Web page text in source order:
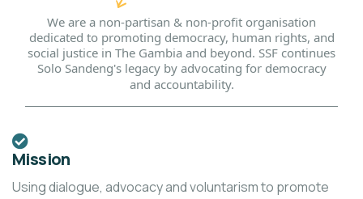
We are a non-partisan & non-profit organisation
dedicated to promoting democracy, human rights, and
social justice in The Gambia and beyond. SSF continues
Solo Sandeng's legacy by advocating for democracy
and accountability.
Mission
Using dialogue, advocacy and voluntarism to promote